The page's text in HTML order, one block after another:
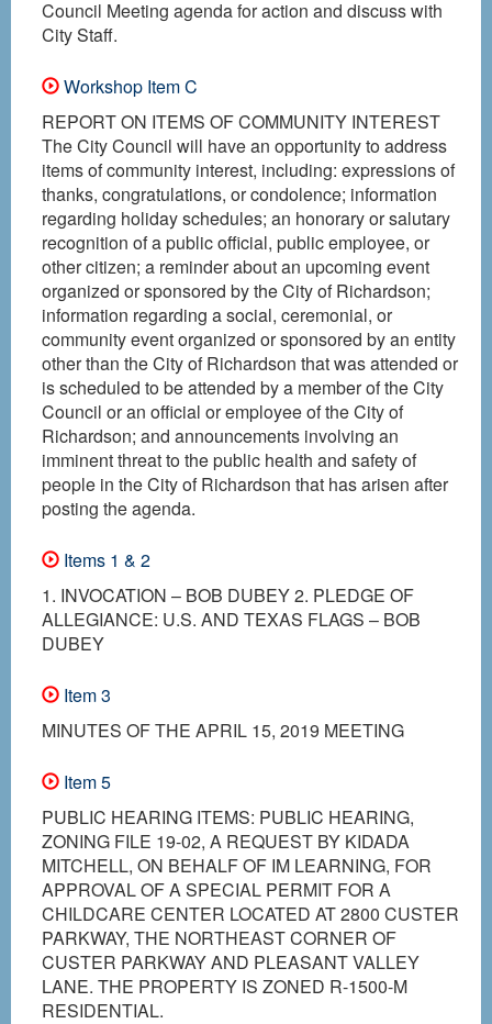
Council Meeting agenda for action and discuss with
City Staff.
Workshop Item C
REPORT ON ITEMS OF COMMUNITY INTEREST
The City Council will have an opportunity to address
items of community interest, including: expressions of
thanks, congratulations, or condolence; information
regarding holiday schedules; an honorary or salutary
recognition of a public official, public employee, or
other citizen; a reminder about an upcoming event
organized or sponsored by the City of Richardson;
information regarding a social, ceremonial, or
community event organized or sponsored by an entity
other than the City of Richardson that was attended or
is scheduled to be attended by a member of the City
Council or an official or employee of the City of
Richardson; and announcements involving an
imminent threat to the public health and safety of
people in the City of Richardson that has arisen after
posting the agenda.
Items 1 & 2
1. INVOCATION – BOB DUBEY 2. PLEDGE OF
ALLEGIANCE: U.S. AND TEXAS FLAGS – BOB
DUBEY
Item 3
MINUTES OF THE APRIL 15, 2019 MEETING
Item 5
PUBLIC HEARING ITEMS: PUBLIC HEARING,
ZONING FILE 19-02, A REQUEST BY KIDADA
MITCHELL, ON BEHALF OF IM LEARNING, FOR
APPROVAL OF A SPECIAL PERMIT FOR A
CHILDCARE CENTER LOCATED AT 2800 CUSTER
PARKWAY, THE NORTHEAST CORNER OF
CUSTER PARKWAY AND PLEASANT VALLEY
LANE. THE PROPERTY IS ZONED R-1500-M
RESIDENTIAL.